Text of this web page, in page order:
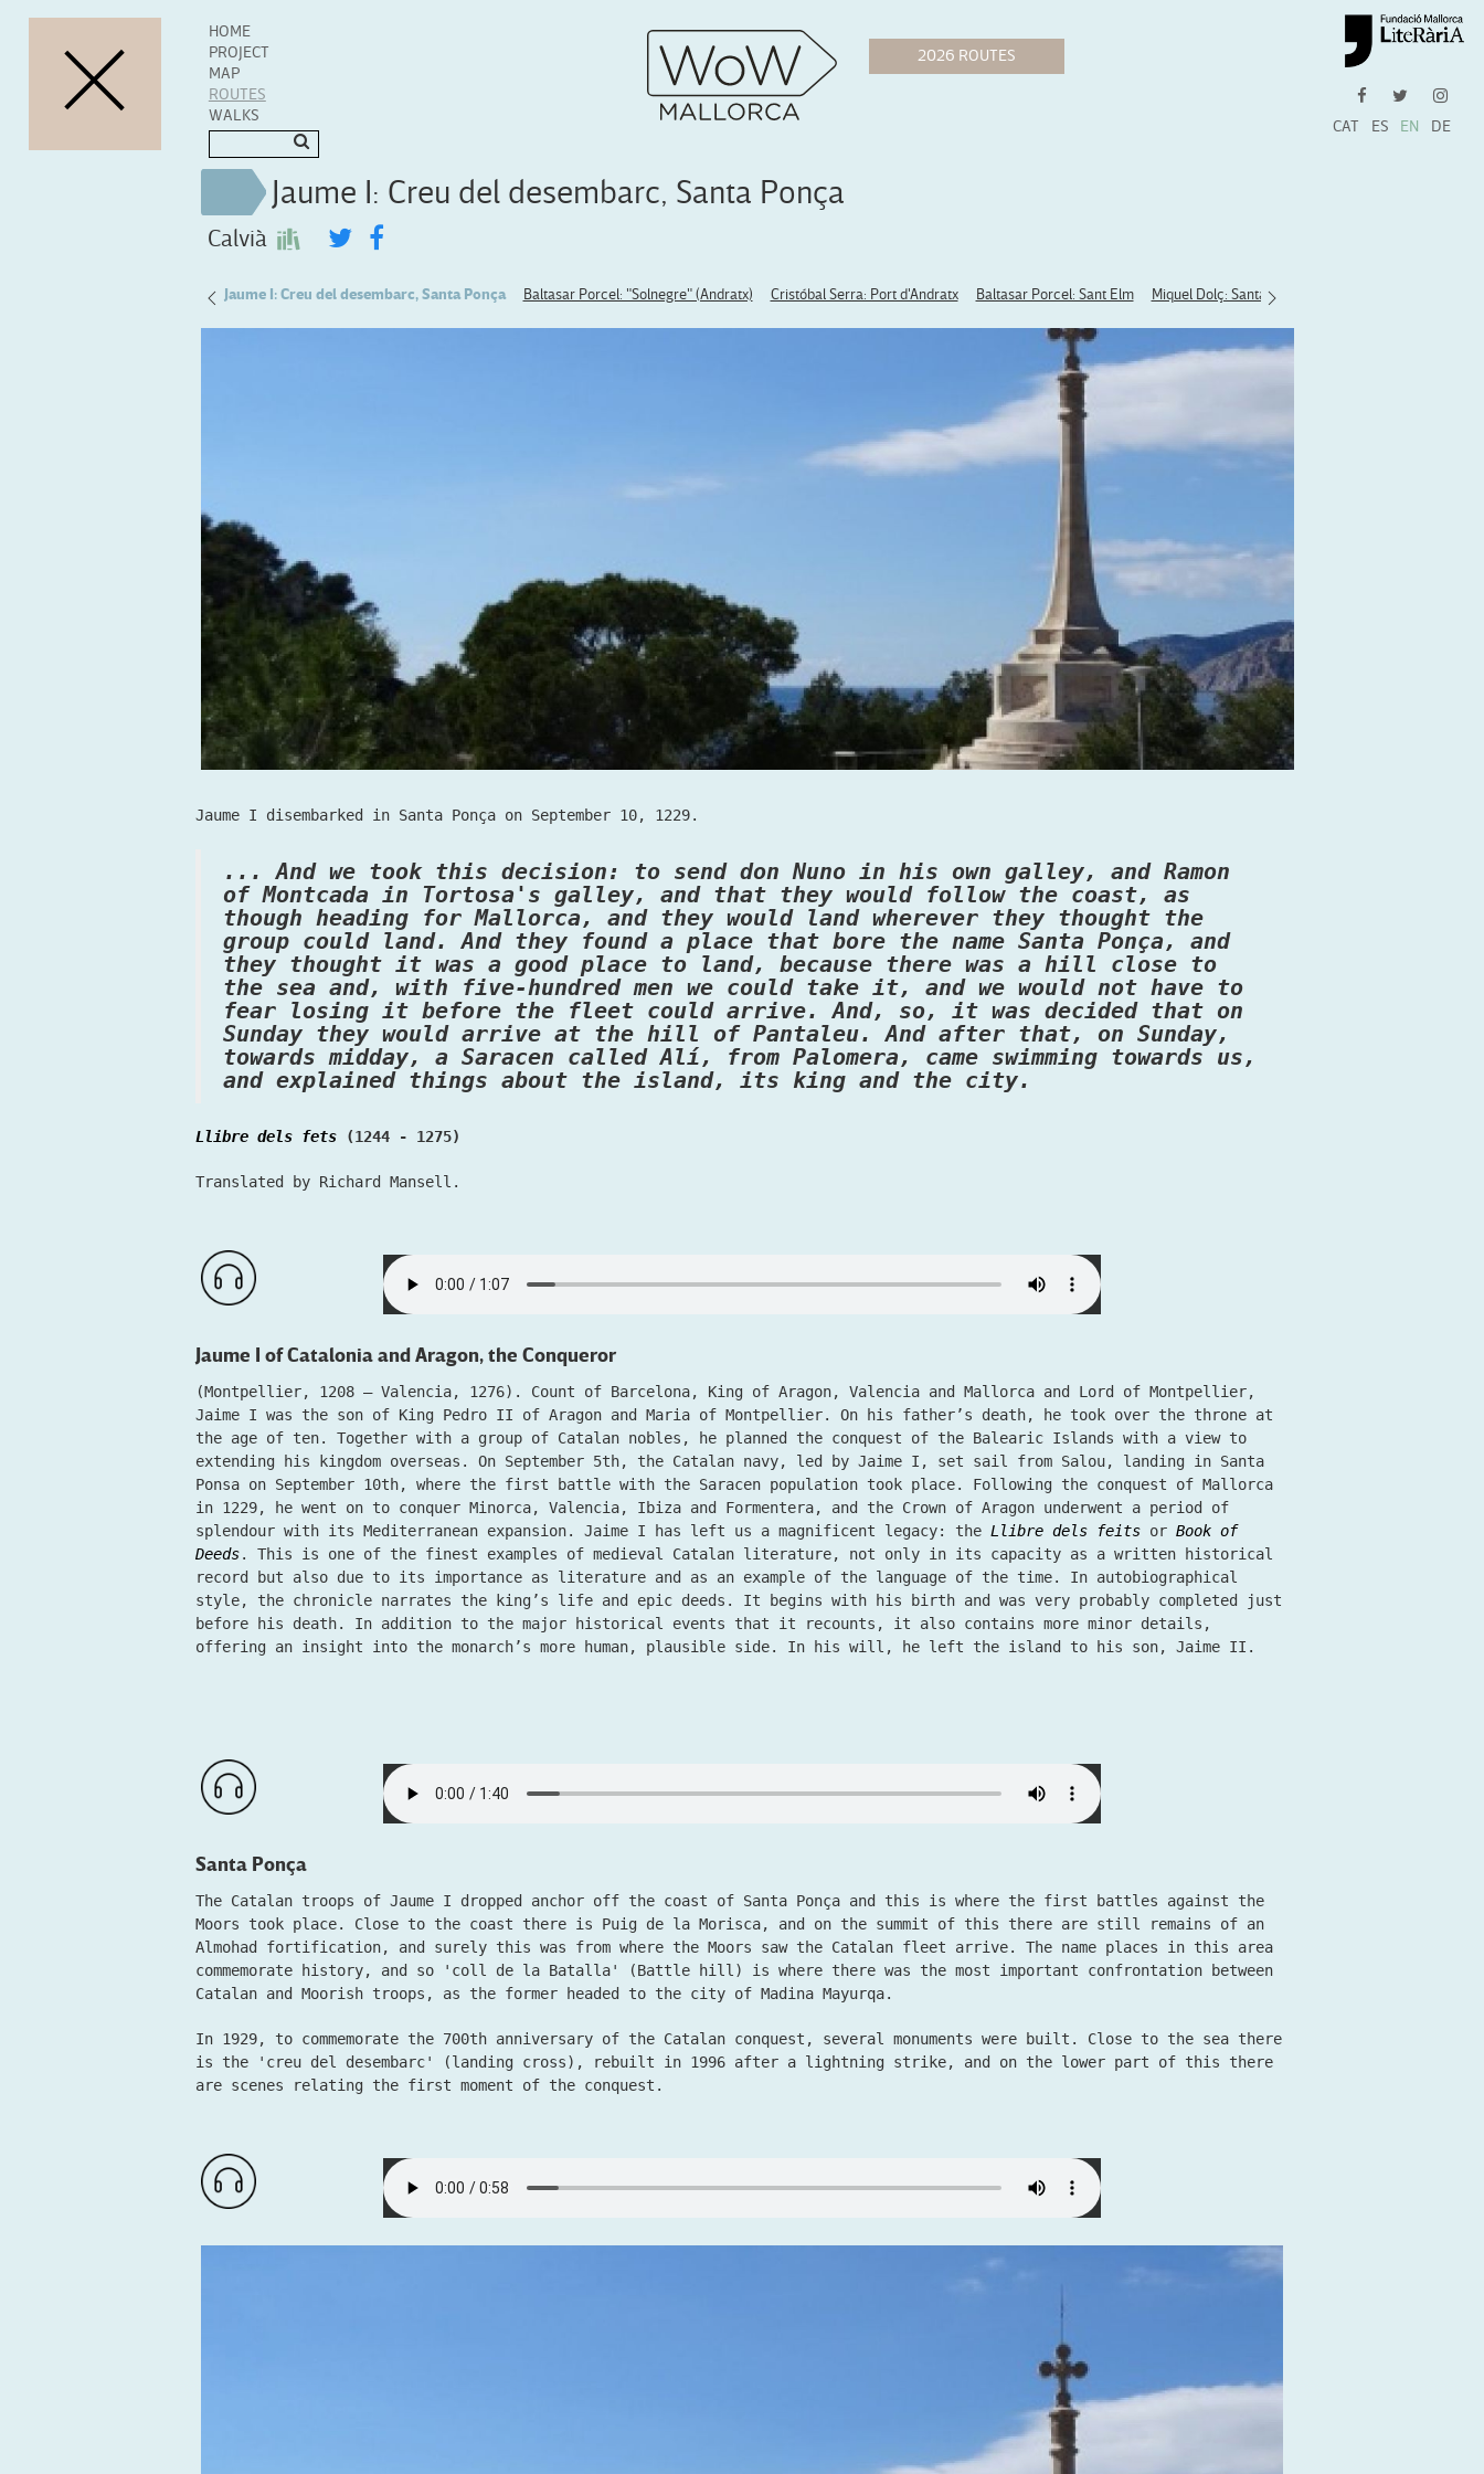
HOME
PROJECT
MAP
ROUTES
WALKS
CAT ES EN DE
Jaume I: Creu del desembarc, Santa Ponça
Calvià
Jaume I: Creu del desembarc, Santa Ponça Baltasar Porcel: "Solnegre" (Andratx) Cristóbal Serra: Port d'Andratx Baltasar Porcel: Sant Elm Miquel Dolç: Santa Maria del Camí
Jaume I disembarked in Santa Ponça on September 10, 1229.
... And we took this decision: to send don Nuno in his own galley, and Ramon
of Montcada in Tortosa's galley, and that they would follow the coast, as
though heading for Mallorca, and they would land wherever they thought the
group could land. And they found a place that bore the name Santa Ponça, and
they thought it was a good place to land, because there was a hill close to
the sea and, with five-hundred men we could take it, and we would not have to
fear losing it before the fleet could arrive. And, so, it was decided that on
Sunday they would arrive at the hill of Pantaleu. And after that, on Sunday,
towards midday, a Saracen called Alí, from Palomera, came swimming towards us,
and explained things about the island, its king and the city.
Llibre dels fets (1244 - 1275)
Translated by Richard Mansell.
Jaume I of Catalonia and Aragon, the Conqueror
(Montpellier, 1208 – Valencia, 1276). Count of Barcelona, King of Aragon, Valencia and Mallorca and Lord of Montpellier,
Jaime I was the son of King Pedro II of Aragon and Maria of Montpellier. On his father’s death, he took over the throne at
the age of ten. Together with a group of Catalan nobles, he planned the conquest of the Balearic Islands with a view to
extending his kingdom overseas. On September 5th, the Catalan navy, led by Jaime I, set sail from Salou, landing in Santa
Ponsa on September 10th, where the first battle with the Saracen population took place. Following the conquest of Mallorca
in 1229, he went on to conquer Minorca, Valencia, Ibiza and Formentera, and the Crown of Aragon underwent a period of
splendour with its Mediterranean expansion. Jaime I has left us a magnificent legacy: the Llibre dels feits or Book of
Deeds. This is one of the finest examples of medieval Catalan literature, not only in its capacity as a written historical
record but also due to its importance as literature and as an example of the language of the time. In autobiographical
style, the chronicle narrates the king’s life and epic deeds. It begins with his birth and was very probably completed just
before his death. In addition to the major historical events that it recounts, it also contains more minor details,
offering an insight into the monarch’s more human, plausible side. In his will, he left the island to his son, Jaime II.
Santa Ponça
The Catalan troops of Jaume I dropped anchor off the coast of Santa Ponça and this is where the first battles against the
Moors took place. Close to the coast there is Puig de la Morisca, and on the summit of this there are still remains of an
Almohad fortification, and surely this was from where the Moors saw the Catalan fleet arrive. The name places in this area
commemorate history, and so 'coll de la Batalla' (Battle hill) is where there was the most important confrontation between
Catalan and Moorish troops, as the former headed to the city of Madina Mayurqa.
In 1929, to commemorate the 700th anniversary of the Catalan conquest, several monuments were built. Close to the sea there
is the 'creu del desembarc' (landing cross), rebuilt in 1996 after a lightning strike, and on the lower part of this there
are scenes relating the first moment of the conquest.